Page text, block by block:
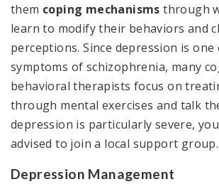
them coping mechanisms through
learn to modify their behaviors and
perceptions. Since depression is
symptoms of schizophrenia, many
behavioral therapists focus on
through mental exercises and talk
depression is particularly severe,
advised to join a local support group.
Depression Management